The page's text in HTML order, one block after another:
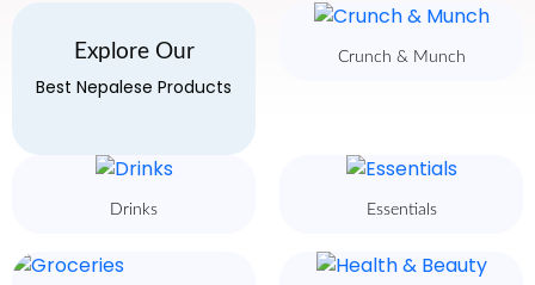
Explore Our
Best Nepalese Products
Crunch & Munch
Drinks Essentials